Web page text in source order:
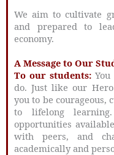
We aim to cultivate
and prepared to
economy.
A Message to Our
To our students:You
do. Just like our
you to be courageous,
to lifelong
opportunities
with peers, and
academically and